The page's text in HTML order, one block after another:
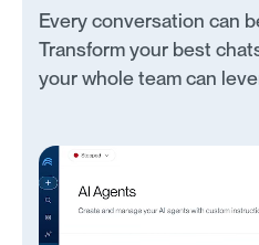
Every conversation can
Transform your best
your whole team can